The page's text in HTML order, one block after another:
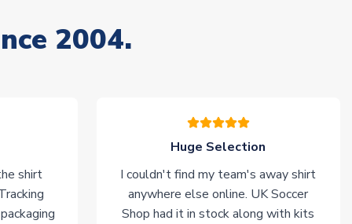
2004.
shirt
Huge Selection
I couldn't find my team's away shirt
anywhere else online. UK Soccer
Shop had it in stock along with kits